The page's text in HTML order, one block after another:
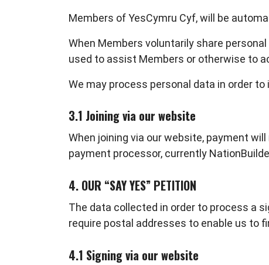
Members of YesCymru Cyf, will be
When Members voluntarily share
used to assist Members or otherwise to
We may process personal data in order
3.1 Joining via our website
When joining via our website, payment
payment processor, currently
4. OUR “SAY YES” PETITION
The data collected in order to process a
require postal addresses to enable us to
4.1 Signing via our website